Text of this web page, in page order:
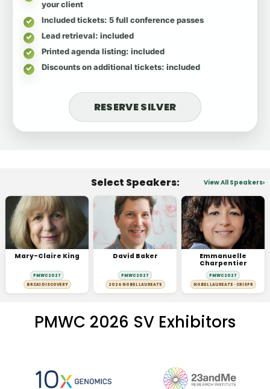
your client
Included tickets: 5 full conference passes
Lead retrieval: included
Printed agenda listing: included
Discounts on additional tickets: included
RESERVE SILVER
Select Speakers: View All Speakers
Mary-Claire King
PMWC 2027
BRCA1 DISCOVERY
David Baker
PMWC 2027
2024 NOBEL LAUREATE
Emmanuelle
Charpentier
PMWC 2027
NOBEL LAUREATE · CRISPR
PMWC 2026 SV Exhibitors